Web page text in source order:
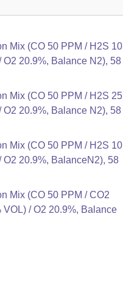
Mix (CO 50 PPM / H2S 10
O2 20.9%, Balance N2), 58
Mix (CO 50 PPM / H2S 25
O2 20.9%, Balance N2), 58
Mix (CO 50 PPM / H2S 10
O2 20.9%, BalanceN2), 58
Mix (CO 50 PPM / CO2
/ O2 20.9%, Balance